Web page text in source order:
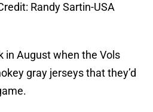
Randy Sartin-USA
in August when the Vols
gray jerseys that they’d